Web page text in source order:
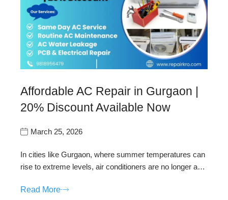
Affordable AC Repair in Gurgaon |
20% Discount Available Now
March 25, 2026
In cities like Gurgaon, where summer temperatures can
rise to extreme levels, air conditioners are no longer a…
Read More